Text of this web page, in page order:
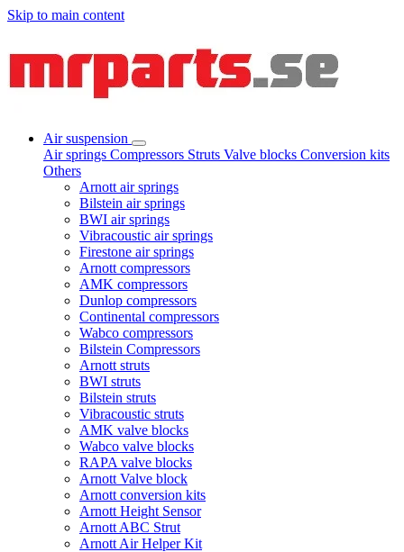
Skip to main content
Air suspension
Air springs Compressors Struts Valve blocks Conversion kits
Others
Arnott air springs
Bilstein air springs
BWI air springs
Vibracoustic air springs
Firestone air springs
Arnott compressors
AMK compressors
Dunlop compressors
Continental compressors
Wabco compressors
Bilstein Compressors
Arnott struts
BWI struts
Bilstein struts
Vibracoustic struts
AMK valve blocks
Wabco valve blocks
RAPA valve blocks
Arnott Valve block
Arnott conversion kits
Arnott Height Sensor
Arnott ABC Strut
Arnott Air Helper Kit